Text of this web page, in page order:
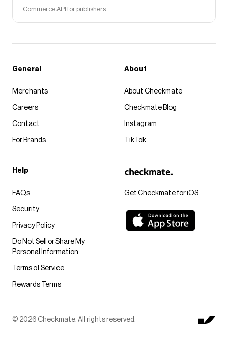
Commerce API for publishers
Get Checkmate for iOS
General
Merchants
Careers
Contact
For Brands
About
About Checkmate
Checkmate Blog
Instagram
TikTok
Help
FAQs
Security
Privacy Policy
Do Not Sell or Share My
Personal Information
Terms of Service
Rewards Terms
© 2026 Checkmate. All rights reserved.